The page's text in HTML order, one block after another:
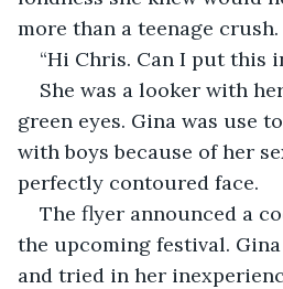
more than a teenage crush.
“Hi Chris. Can I put this
She was a looker with
green eyes. Gina was use
with boys because of her
perfectly contoured face.
The flyer announced a
the upcoming festival.
and tried in her